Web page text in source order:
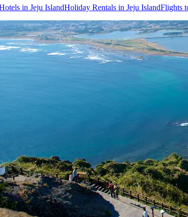
in Jeju IslandHoliday Rentals in Jeju IslandFlights